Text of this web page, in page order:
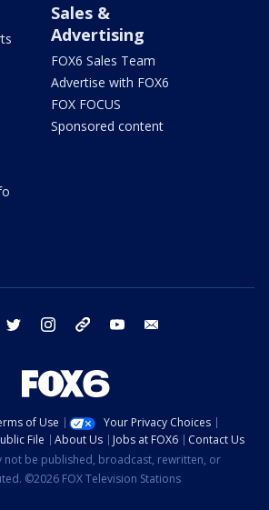
Sales &
Advertising
FOX6 Sales Team
Advertise with FOX6
FOX FOCUS
Sponsored content
facebook twitter instagram threads youtube
of Use
Your Privacy Choices
File About Us Jobs at FOX6
Contact Us
not be published, broadcast, rewritten, or
©2026 FOX Television Stations